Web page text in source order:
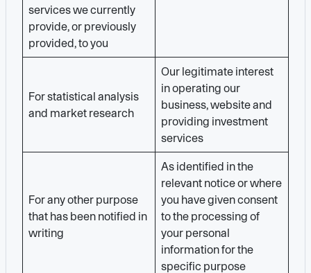
services we currently
provide, or previously
provided, to you
For statistical analysis
and market research
Our legitimate interest
in operating our
business, website and
providing investment
services
For any other purpose
that has been notified in
writing
As identified in the
relevant notice or where
you have given consent
to the processing of
your personal
information for the
specific purpose